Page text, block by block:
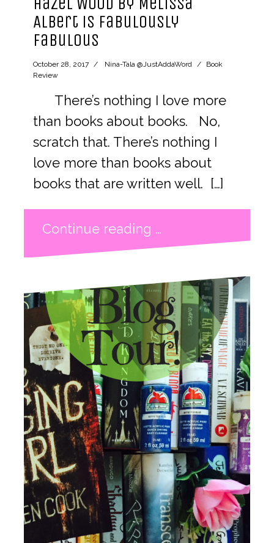
Albert is Fabulously
Fabulous
October 28, 2017 Nina-Tala @JustAddaWord
Book
Review
There’s nothing I love more
than books about books. No,
scratch that. There’s nothing I
love more than books about
books that are written well. […]
Continue reading …